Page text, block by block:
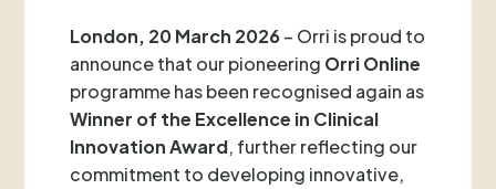
London, 20 March 2026– Orri is proud to
announce that our pioneering Orri Online
programme has been recognised again as
Winner of the Excellence in Clinical
Innovation Award, further reflecting our
commitment to developing innovative,